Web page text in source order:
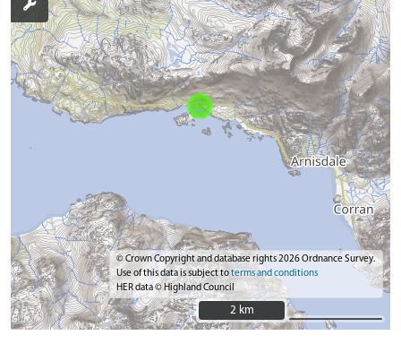
© Crown Copyright and database rights 2026 Ordnance Survey.
Use of this data is subject toterms and conditions
HER data © Highland Council
2 km
2 km